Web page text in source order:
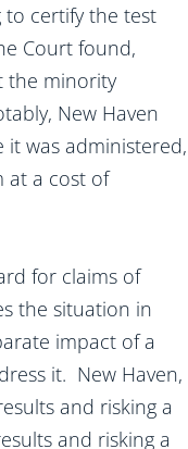
to certify the test
Court found,
the minority
New Haven
was administered,
at a cost of
for claims of
the situation in
impact of a
it. New Haven,
and risking a
and risking a